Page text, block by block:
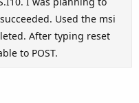
Used the msi
After typing reset
to POST.